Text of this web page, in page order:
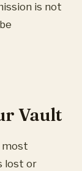
is not
Vault
most
lost or